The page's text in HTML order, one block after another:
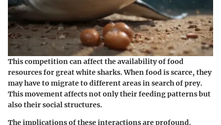
This competition can affect the availability of food
resources for great white sharks. When food is scarce, they
may have to migrate to different areas in search of prey.
This movement affects not only their feeding patterns but
also their social structures.
The implications of these interactions are profound.